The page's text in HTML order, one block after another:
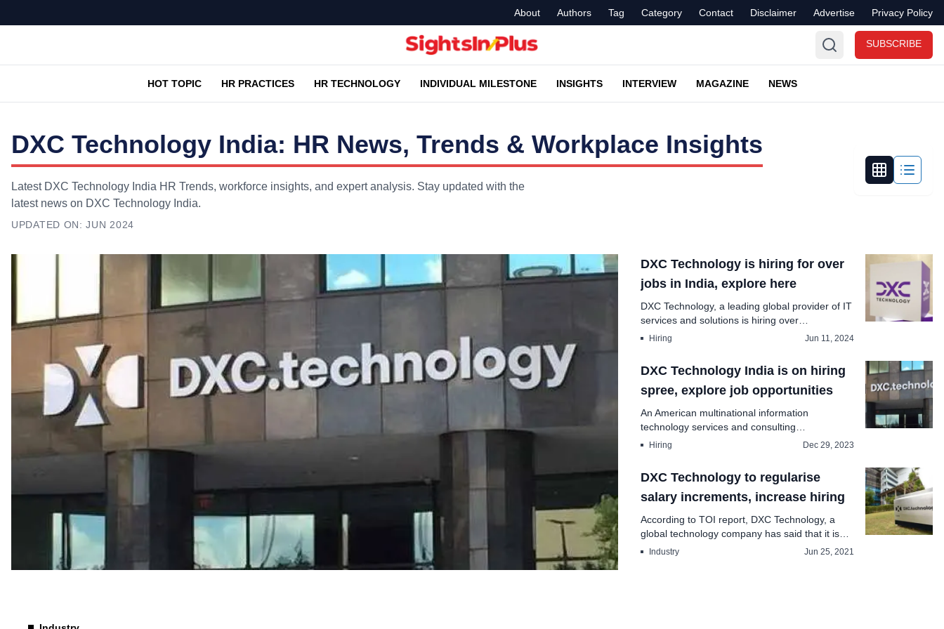
About Authors Tag Category Contact Disclaimer Advertise Privacy Policy
SUBSCRIBE
HOT TOPIC HR PRACTICES HR TECHNOLOGY INDIVIDUAL MILESTONE INSIGHTS INTERVIEW MAGAZINE NEWS
DXC Technology India: HR News, Trends & Workplace Insights
Latest DXC Technology India HR Trends, workforce insights, and expert analysis. Stay updated with the
latest news on DXC Technology India.
UPDATED ON: JUN 2024
DXC Technology is hiring for over
jobs in India, explore here
DXC Technology, a leading global provider of IT
services and solutions is hiring over
profession...
Hiring Jun 11, 2024
DXC Technology India is on hiring
spree, explore job opportunities
An American multinational information
technology services and consulting
company,nbspDXC Technolog...
Hiring Dec 29, 2023
DXC Technology to regularise
salary increments, increase hiring
According to TOI report, DXC Technology, a
global technology company has said that it is
going to re...
Industry Jun 25, 2021